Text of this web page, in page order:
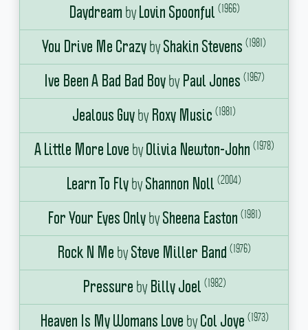
Daydream by Lovin Spoonful (1966)
You Drive Me Crazy by Shakin Stevens (1981)
Ive Been A Bad Bad Boyby Paul Jones (1967)
Jealous Guy by Roxy Music (1981)
A Little More Love by Olivia Newton-John (1978)
Learn To Fly by Shannon Noll (2004)
For Your Eyes Onlyby Sheena Easton (1981)
Rock N Me by Steve Miller Band (1976)
Pressure by Billy Joel (1982)
Heaven Is My Womans Love by Col Joye (1973)